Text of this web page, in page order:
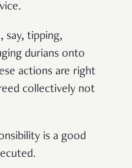
say, tipping,
durians onto
actions are right
collectively not
is a good